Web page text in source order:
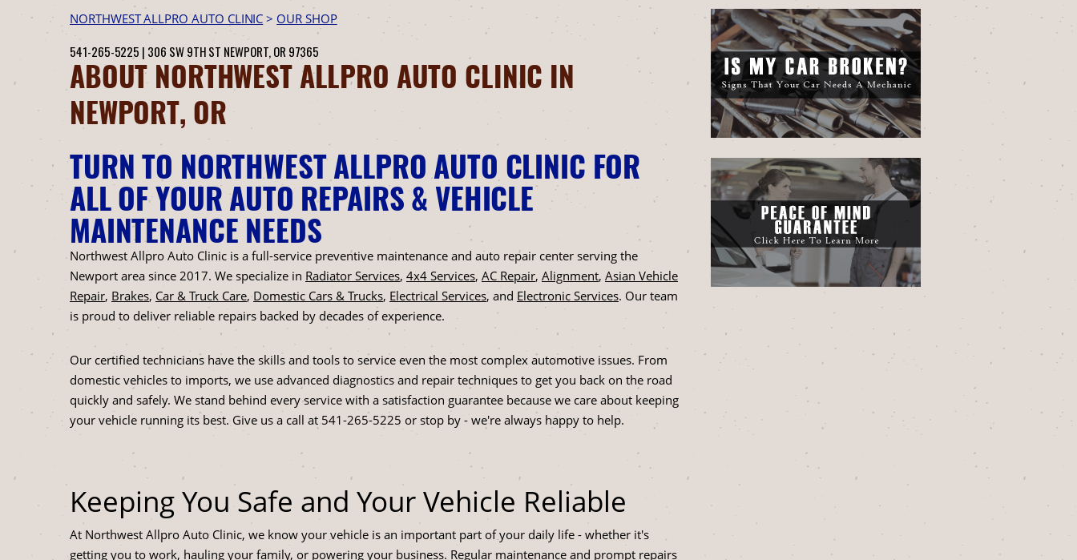
NORTHWEST ALLPRO AUTO CLINIC > OUR SHOP
541-265-5225 | 306 SW 9TH ST NEWPORT, OR 97365
ABOUT NORTHWEST ALLPRO AUTO CLINIC IN
NEWPORT, OR
TURN TO NORTHWEST ALLPRO AUTO CLINIC FOR
ALL OF YOUR AUTO REPAIRS & VEHICLE
MAINTENANCE NEEDS
Northwest Allpro Auto Clinic is a full-service preventive maintenance and auto repair center serving the
Newport area since 2017. We specialize in Radiator Services, 4x4 Services, AC Repair, Alignment, Asian Vehicle
Repair, Brakes, Car & Truck Care,Domestic Cars & Trucks, Electrical Services, and Electronic Services. Our team
is proud to deliver reliable repairs backed by decades of experience.
Our certified technicians have the skills and tools to service even the most complex automotive issues. From
domestic vehicles to imports, we use advanced diagnostics and repair techniques to get you back on the road
quickly and safely. We stand behind every service with a satisfaction guarantee because we care about keeping
your vehicle running its best. Give us a call at541-265-5225 or stop by - we're always happy to help.
Keeping You Safe and Your Vehicle Reliable
At Northwest Allpro Auto Clinic, we know your vehicle is an important part of your daily life - whether it's
getting you to work, hauling your family, or powering your business. Regular maintenance and prompt repairs